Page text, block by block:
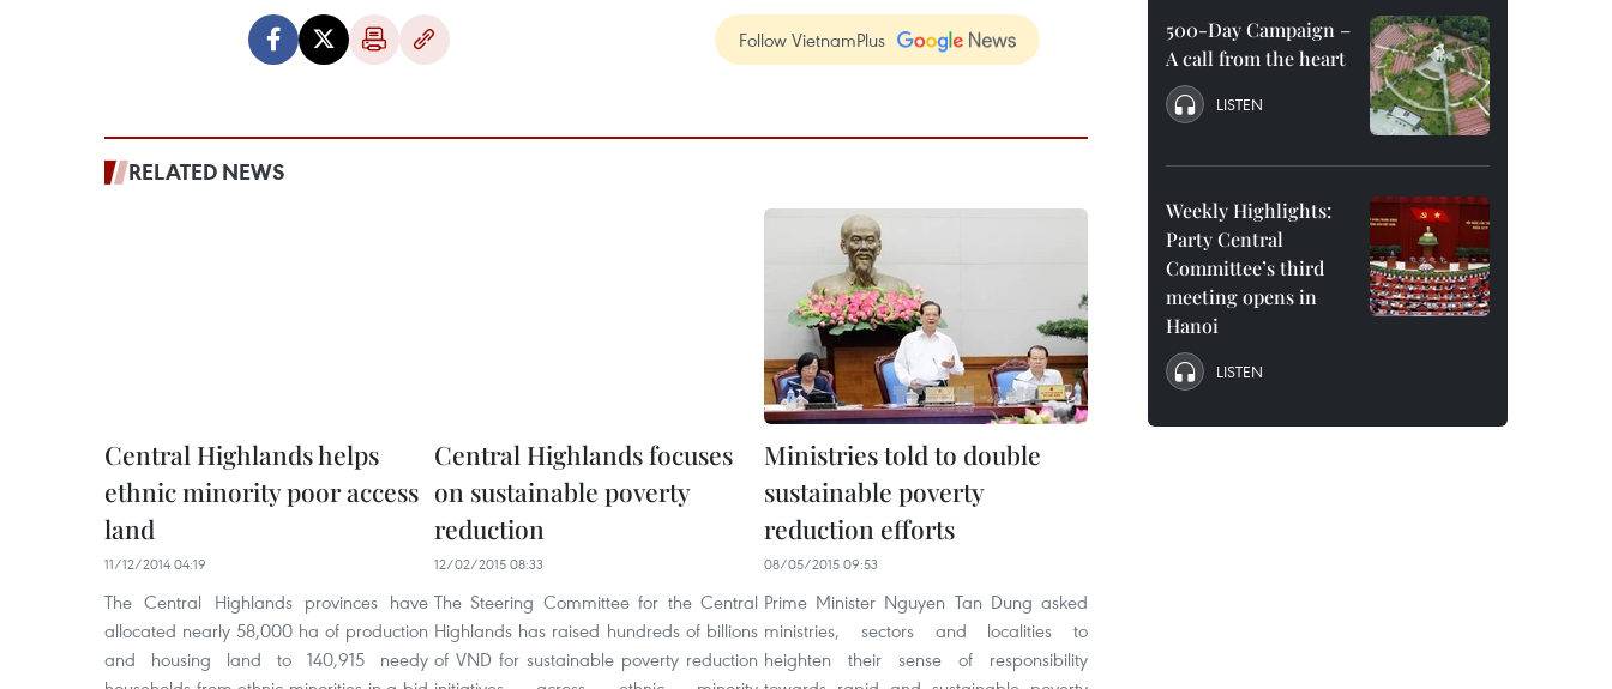
Follow VietnamPlus
RELATED NEWS
Central Highlands helps
ethnic minority poor access
land
11/12/2014 04:19
The Central Highlands provinces have
allocated nearly 58,000 ha of production
and housing land to 140,915 needy
Central Highlands focuses
on sustainable poverty
reduction
12/02/2015 08:33
The Steering Committee for the Central
Highlands has raised hundreds of billions
of VND for sustainable poverty reduction
Ministries told to double
sustainable poverty
reduction efforts
08/05/2015 09:53
Prime Minister Nguyen Tan Dung asked
ministries, sectors and localities to
heighten their sense of responsibility
500-Day Campaign –
A call from the heart
LISTEN
Weekly Highlights:
Party Central
Committee’s third
meeting opens in
Hanoi
LISTEN